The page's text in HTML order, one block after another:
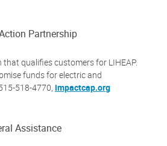
Partnership
qualifies customers for LIHEAP.
funds for electric and
518-4770, impactcap.org
Assistance